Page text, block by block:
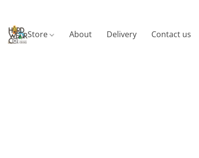
Store About Delivery Contact us